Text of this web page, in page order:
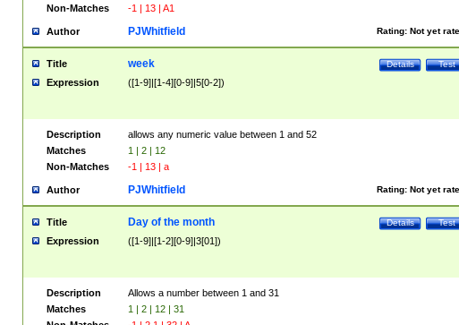
Non-Matches
-1 | 13 | A1
Author Rating: Not yet
PJWhitfield
Title Test
Details
week
Expression ([1-9]|[1-4][0-9]|5[0-2])
Description
allows any numeric value between 1 and 52
Matches
1 | 2 | 12
Non-Matches
-1 | 13 | a
Author Rating: Not yet
PJWhitfield
Title Test
Details
Day of the month
Expression ([1-9]|[1-2][0-9]|3[01])
Description
Allows a number between 1 and 31
Matches
1 | 2 | 12 | 31